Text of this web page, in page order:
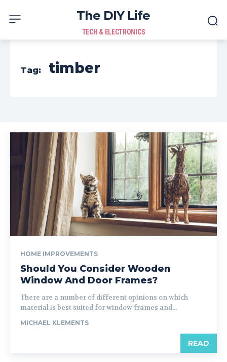
The DIY Life
TECH & ELECTRONICS
Tag: timber
HOME IMPROVEMENTS
Should You Consider Wooden
Window And Door Frames?
There are a number of different opinions on which
material is best suited for window frames and...
MICHAEL KLEMENTS
READ